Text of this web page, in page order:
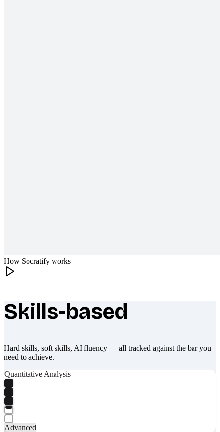
How Socratify works
What makes Socratify different
Skills-based
Hard skills, soft skills, AI fluency — all tracked against the bar you
need to achieve.
Quantitative Analysis
Advanced